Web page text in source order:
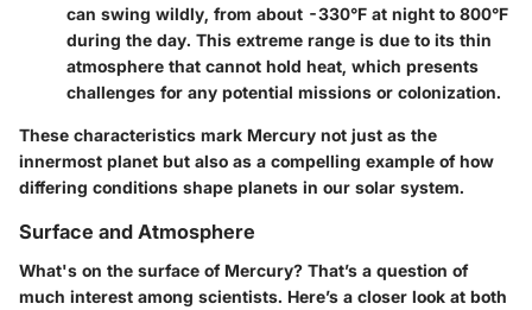
can swing wildly, from about -330°F at night to 800°F
during the day. This extreme range is due to its thin
atmosphere that cannot hold heat, which presents
challenges for any potential missions or colonization.
These characteristics mark Mercury not just as the
innermost planet but also as a compelling example of how
differing conditions shape planets in our solar system.
Surface and Atmosphere
What's on the surface of Mercury? That’s a question of
much interest among scientists. Here’s a closer look at both